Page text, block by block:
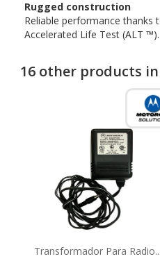
Rugged construction
Reliable performance thanks
Accelerated Life Test (ALT ™).
16 other products
Transformador Para Radio...